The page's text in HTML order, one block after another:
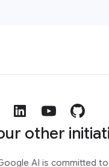
other
AI is committed to